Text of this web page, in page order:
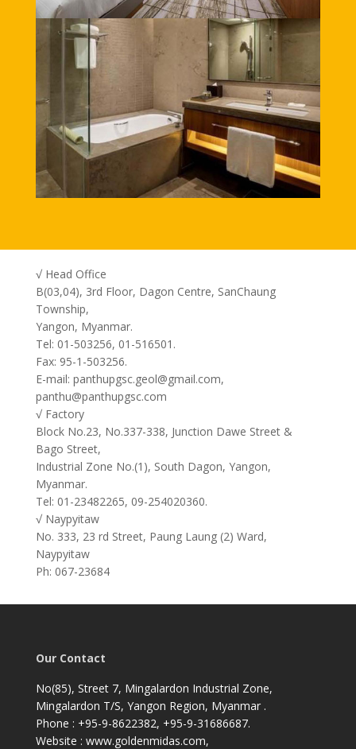
√ Head Office
B(03,04), 3rd Floor, Dagon Centre, SanChaung
Township,
Yangon, Myanmar.
Tel: 01-503256, 01-516501.
Fax: 95-1-503256.
E-mail: panthupgsc.geol@gmail.com,
panthu@panthupgsc.com
√ Factory
Block No.23, No.337-338, Junction Dawe Street &
Bago Street,
Industrial Zone No.(1), South Dagon, Yangon,
Myanmar.
Tel: 01-23482265, 09-254020360.
√ Naypyitaw
No. 333, 23 rd Street, Paung Laung (2) Ward,
Naypyitaw
Ph: 067-23684
Our Contact
No(85), Street 7, Mingalardon Industrial Zone,
Mingalardon T/S, Yangon Region, Myanmar .
Phone : +95-9-8622382, +95-9-31686687.
Website : www.goldenmidas.com,